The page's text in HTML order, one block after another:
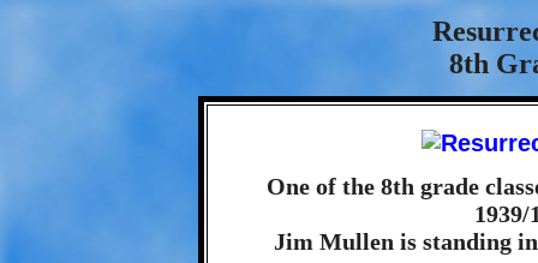
8th
One of the 8th grade
1939/
Jim Mullen is standing